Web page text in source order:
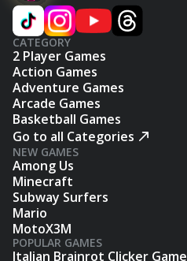
CATEGORY
2 Player Games
Action Games
Adventure Games
Arcade Games
Basketball Games
Go to all Categories
NEW GAMES
Among Us
Minecraft
Subway Surfers
Mario
MotoX3M
POPULAR GAMES
Italian Brainrot Clicker Game